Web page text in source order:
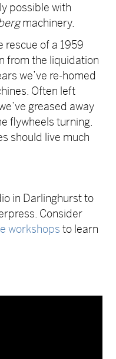
possible with
machinery.
rescue of a 1959
from the liquidation
we’ve re-homed
Often left
greased away
flywheels turning.
should live much
in Darlinghurst to
Consider
workshops to learn